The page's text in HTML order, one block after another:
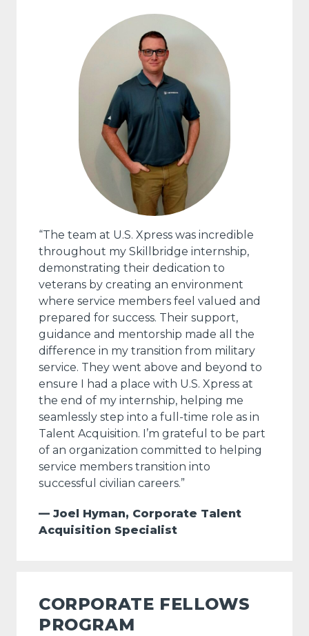
“The team at U.S. Xpress was incredible
throughout my Skillbridge internship,
demonstrating their dedication to
veterans by creating an environment
where service members feel valued and
prepared for success. Their support,
guidance and mentorship made all the
difference in my transition from military
service. They went above and beyond to
ensure I had a place with U.S. Xpress at
the end of my internship, helping me
seamlessly step into a full-time role as in
Talent Acquisition. I’m grateful to be part
of an organization committed to helping
service members transition into
successful civilian careers.”
— Joel Hyman, Corporate Talent
Acquisition Specialist
CORPORATE FELLOWS
PROGRAM